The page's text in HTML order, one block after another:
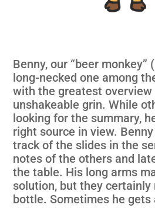
Benny, our “beer
long-necked one among
with the greatest overview
unshakeable grin. While
looking for the summary,
right source in view.
track of the slides in the
notes of the others and
the table. His long arms
solution, but they certainly
bottle. Sometimes he